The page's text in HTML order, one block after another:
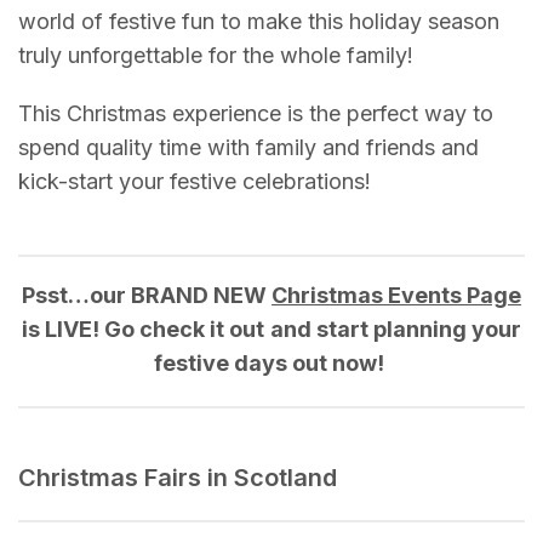
world of festive fun to make this holiday season
truly unforgettable for the whole family!
This Christmas experience is the perfect way to
spend quality time with family and friends and
kick-start your festive celebrations!
Psst…our BRAND NEW Christmas Events Page
is LIVE! Go check it out and start planning your
festive days out now!
Christmas Fairs in Scotland